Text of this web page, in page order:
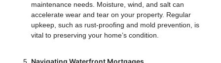
maintenance needs. Moisture, wind, and salt can
accelerate wear and tear on your property. Regular
upkeep, such as rust-proofing and mold prevention, is
vital to preserving your home’s condition.
Navigating Waterfront Mortgages